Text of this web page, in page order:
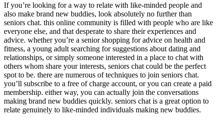
If you’re looking for a way to relate with like-minded people and
also make brand new buddies, look absolutely no further than
seniors chat. this online community is filled with people who are like
everyone else, and that desperate to share their experiences and
advice. whether you’re a senior shopping for advice on health and
fitness, a young adult searching for suggestions about dating and
relationships, or simply someone interested in a place to chat with
others whom share your interests, seniors chat could be the perfect
spot to be. there are numerous of techniques to join seniors chat.
you’ll subscribe to a free of charge account, or you can create a paid
membership. either way, you can actually join the conversations
making brand new buddies quickly. seniors chat is a great option to
relate genuinely to like-minded individuals making new buddies.